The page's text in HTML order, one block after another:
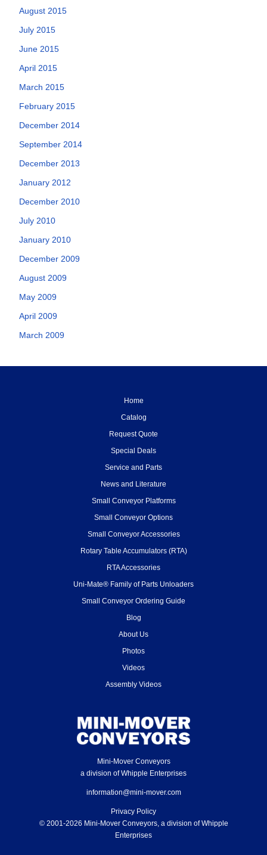
August 2015
July 2015
June 2015
April 2015
March 2015
February 2015
December 2014
September 2014
December 2013
January 2012
December 2010
July 2010
January 2010
December 2009
August 2009
May 2009
April 2009
March 2009
Home
Catalog
Request Quote
Special Deals
Service and Parts
News and Literature
Small Conveyor Platforms
Small Conveyor Options
Small Conveyor Accessories
Rotary Table Accumulators (RTA)
RTA Accessories
Uni-Mate® Family of Parts Unloaders
Small Conveyor Ordering Guide
Blog
About Us
Photos
Videos
Assembly Videos
Mini-Mover Conveyors
a division of Whipple Enterprises
information@mini-mover.com
Privacy Policy
© 2001-2026 Mini-Mover Conveyors, a division of Whipple
Enterprises